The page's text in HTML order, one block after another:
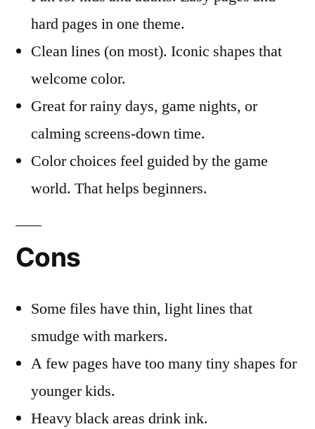
hard pages in one theme.
Clean lines (on most). Iconic shapes that
welcome color.
Great for rainy days, game nights, or
calming screens-down time.
Color choices feel guided by the game
world. That helps beginners.
Cons
Some files have thin, light lines that
smudge with markers.
A few pages have too many tiny shapes for
younger kids.
Heavy black areas drink ink.